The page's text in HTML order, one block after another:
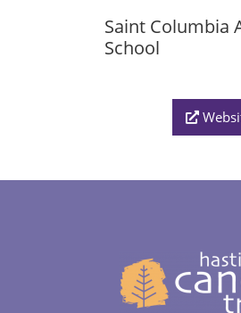
Saint Columbia
School